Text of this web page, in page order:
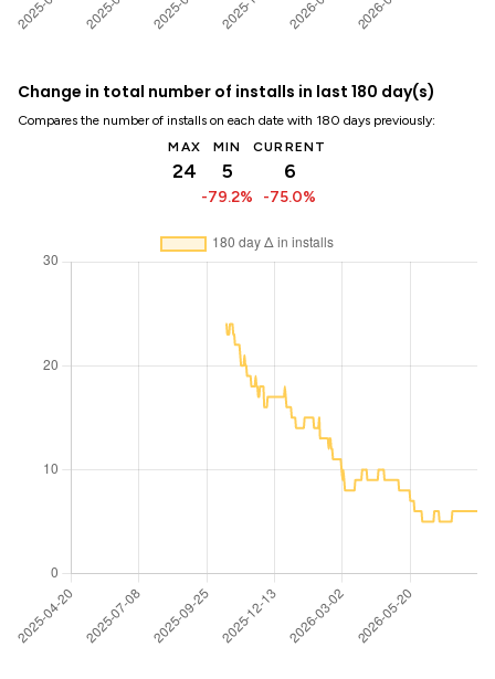
Change in total number of installs in last 180 day(s)
Compares the number of installs on each date with 180 days previously:
MAX
24
MIN
5
-79.2%
CURRENT
6
-75.0%